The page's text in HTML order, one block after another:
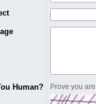
Human? Prove you